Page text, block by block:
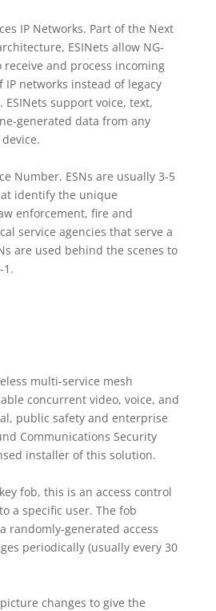
IP Networks. Part of the Next
ESINets allow NG-
receive and process incoming
IP networks instead of legacy
ESINets support voice, text,
generated data from any
Number. ESNs are usually 3-5
identify the unique
enforcement, fire and
service agencies that serve a
are used behind the scenes to
1.
multi-service mesh
concurrent video, voice, and
public safety and enterprise
Communications Security
installer of this solution.
fob, this is an access control
a specific user. The fob
randomly-generated access
periodically (usually every 30
changes to give the